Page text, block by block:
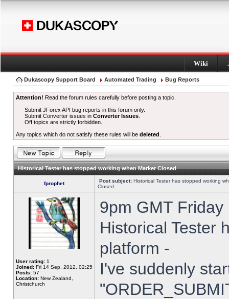
Wiki
Dukascopy Support Board Automated Trading Bug Reports
Attention! Read the forum rules carefully before posting a topic.
Submit JForex API bug reports in this forum only.
Submit Converter issues inConverter Issues
Off topics are strictly forbidden.
Any topics which do not satisfy these rules will be deleted
Historical Tester has stopped working when Market Closed
fprophet Post subject: Historical Tester has stopped working
Closed
User rating: 1
Joined: Fri 14 Sep, 2012, 02:25
Posts: 57
Location: New Zealand,
Christchurch
9pm GMT
Historical Tester
platform -
I've suddenly